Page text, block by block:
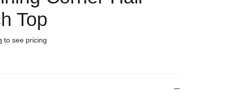
Top
to see pricing